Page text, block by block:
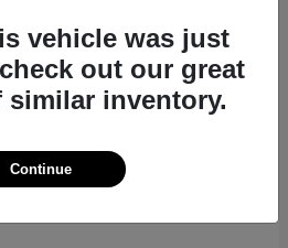
vehicle was just
out our great
similar inventory.
Continue